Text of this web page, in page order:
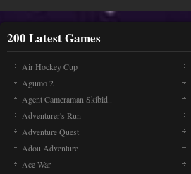
200 Latest Games
Air Hockey Cup
Agumo 2
Agent Cameraman Skibid..
Adventurer's Run
Adventure Quest
Adou Adventure
Ace War